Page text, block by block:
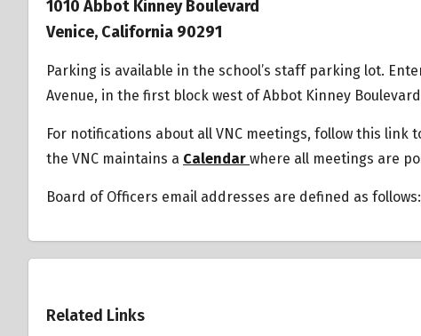
1010 Abbot Kinney Boulevard
Venice, California 90291
Parking is available in the school’s staff parking lot.
Avenue, in the first block west of Abbot Kinney
For notifications about all VNC meetings, follow this link
the VNC maintains a Calendar where all meetings are
Board of Officers email addresses are defined as follows:
Related Links